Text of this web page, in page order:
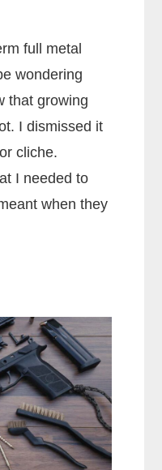
full metal
wondering
that growing
I dismissed it
cliche.
I needed to
when they